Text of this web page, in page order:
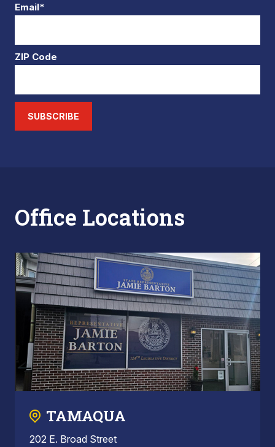
Email*
ZIP Code
SUBSCRIBE
Office Locations
TAMAQUA
202 E. Broad Street